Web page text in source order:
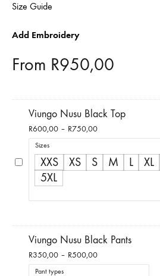
Size Guide
Add Embroidery
From R950,00
Viungo Nusu Black Top
R600,00 – R750,00Price
range:
R600,00
through
Sizes
XXS XS S M L XL
5XL
Viungo Nusu Black Pants
R350,00 – R500,00Price
range:
Pant types